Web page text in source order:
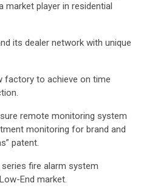
market player in residential
its dealer network with unique
factory to achieve on time
remote monitoring system
monitoring for brand and
patent.
fire alarm system
End market.